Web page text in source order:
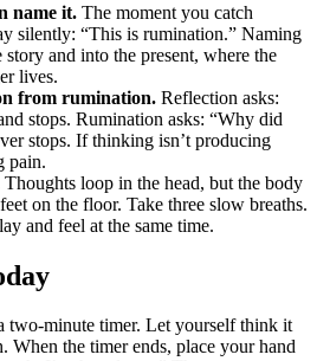
name it. The moment you catch
silently: “This is rumination.” Naming
and into the present, where the
lives.
from rumination. Reflection asks:
stops. Rumination asks: “Why did
stops. If thinking isn’t producing
pain.
Thoughts loop in the head, but the body
on the floor. Take three slow breaths.
and feel at the same time.
two-minute timer. Let yourself think it
When the timer ends, place your hand